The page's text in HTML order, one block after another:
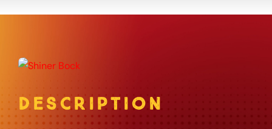
Gift Card
Apply
DESCRIPTION